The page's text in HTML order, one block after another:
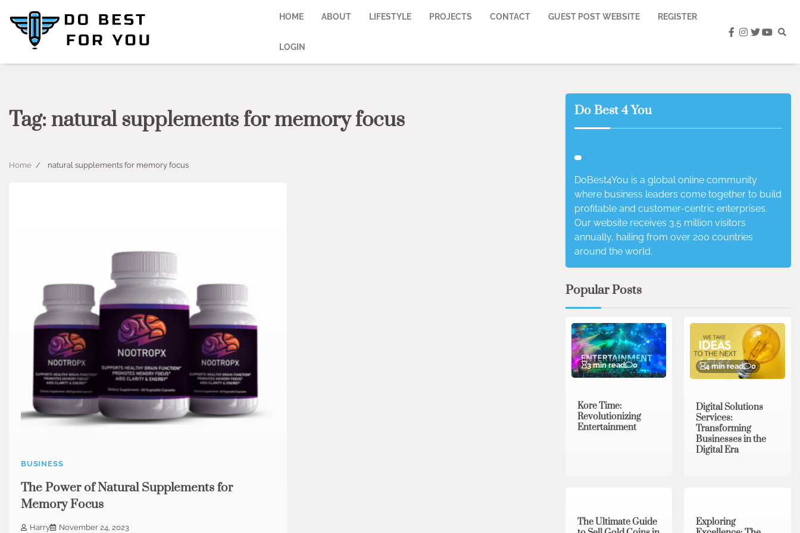
content
HOME ABOUT LIFESTYLE PROJECTS CONTACT GUEST POST WEBSITE REGISTER
LOGIN
facebook
instagram
twitter
Tag:natural supplements for memory focus
Home natural supplements for memory focus
BUSINESS
The Power of Natural Supplements for
Memory Focus
Harry November 24, 2023
Do Best 4 You
DoBest4You is a global online community
where business leaders come together to build
profitable and customer-centric enterprises.
Our website receives 3.5 million visitors
annually, hailing from over 200 countries
around the world.
Popular Posts
3 min read 0
Kore Time:
Revolutionizing
Entertainment
4 min read 0
Digital Solutions
Services:
Transforming
Businesses in the
Digital Era
The Ultimate Guide
Exploring